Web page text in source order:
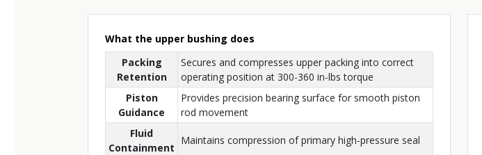
What the upper bushing does
Packing
Retention
Secures and compresses upper packing into correct
operating position at 300-360 in-lbs torque
Piston
Guidance
Provides precision bearing surface for smooth piston
rod movement
Fluid
Containment
Maintains compression of primary high-pressure seal